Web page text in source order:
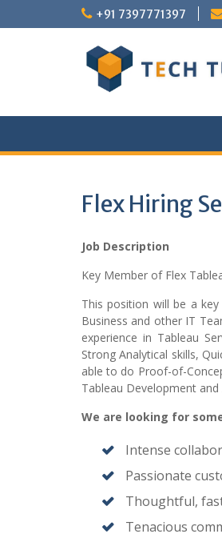
to
+91 7397771397
Flex Hiring
Job Description
Key Member of Flex
This position will be a
Business and other IT
experience in Tableau
Strong Analytical skills,
able to do Proof-of-
Tableau Development
We are looking for
Intense
Passionate
Thoughtful,
Tenacious